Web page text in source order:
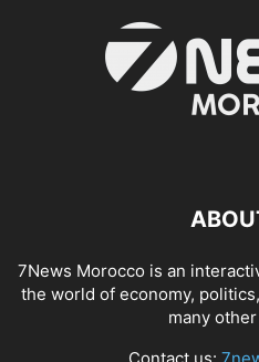
7News Morocco is an
the world of economy,
many